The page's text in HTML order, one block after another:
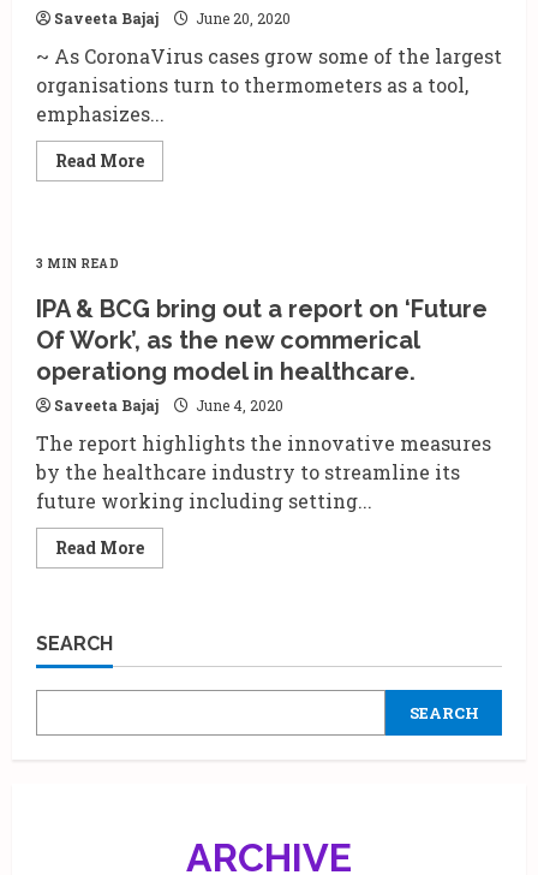
Saveeta Bajaj June 20, 2020
~ As CoronaVirus cases grow some of the largest
organisations turn to thermometers as a tool,
emphasizes...
Read MoreRead
more
Covid19
|
becomes
a
must
have
tool.
3 MIN READ
IPA & BCG bring out a report on ‘Future
Of Work’, as the new commerical
operationg model in healthcare.
Saveeta Bajaj June 4, 2020
The report highlights the innovative measures
by the healthcare industry to streamline its
future working including setting...
Read MoreRead
more
out
report
‘Future
operationg
model
SEARCH
SEARCH
ARCHIVE